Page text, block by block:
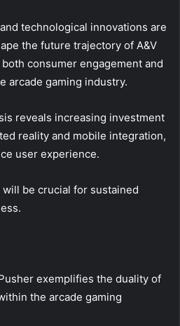
technological innovations are
the future trajectory of A&V
consumer engagement and
arcade gaming industry.
reveals increasing investment
reality and mobile integration,
user experience.
be crucial for sustained
exemplifies the duality of
the arcade gaming